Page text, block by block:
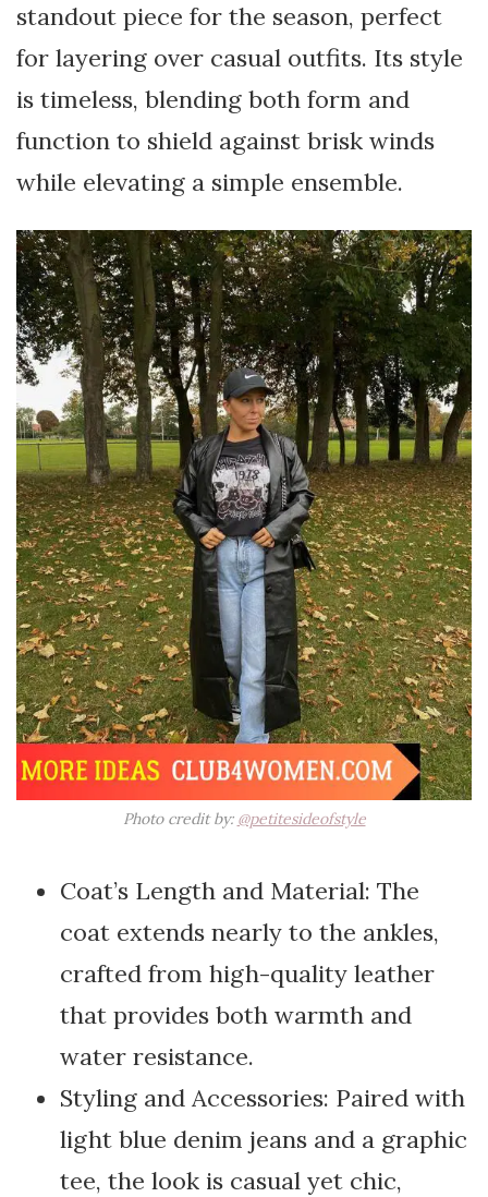
standout piece for the season, perfect
for layering over casual outfits. Its style
is timeless, blending both form and
function to shield against brisk winds
while elevating a simple ensemble.
Photo credit by: @petitesideofstyle
Coat’s Length and Material: The
coat extends nearly to the ankles,
crafted from high-quality leather
that provides both warmth and
water resistance.
Styling and Accessories: Paired with
light blue denim jeans and a graphic
tee, the look is casual yet chic,